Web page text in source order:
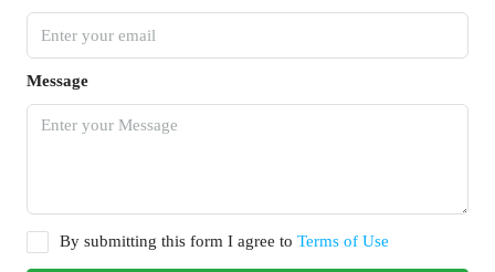
Message
By submitting this form I agree to Terms of Use